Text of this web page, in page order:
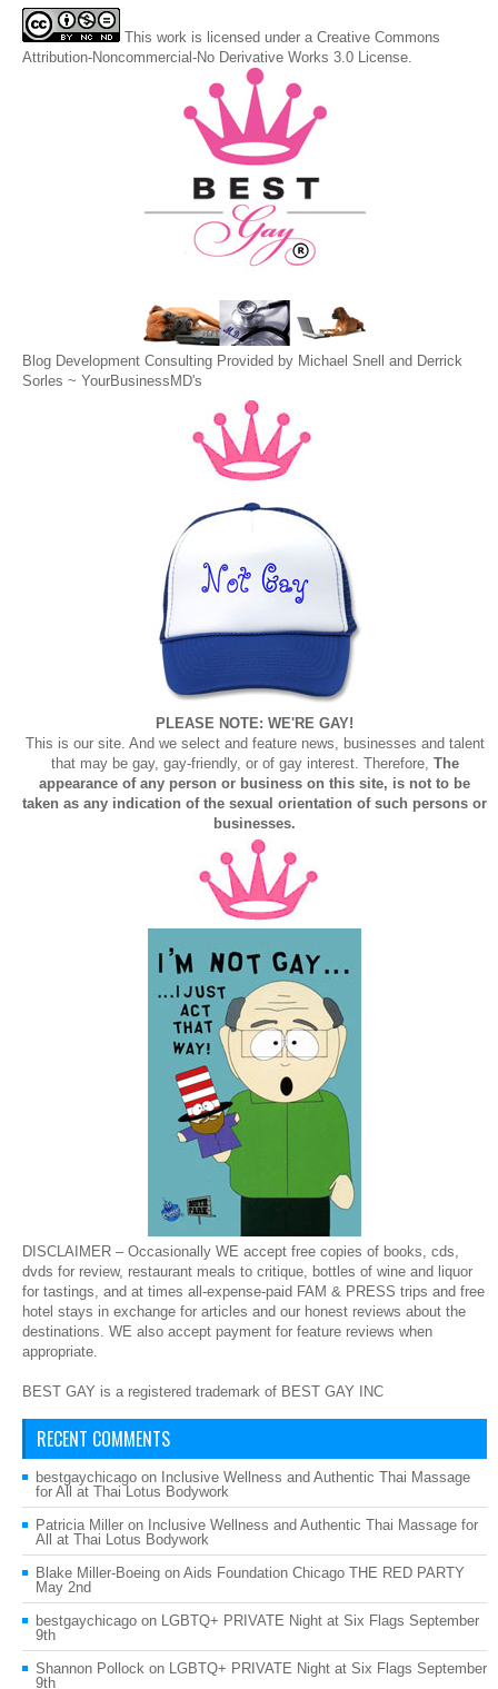
This work is licensed under a Creative Commons
Attribution-Noncommercial-No Derivative Works 3.0 License
Blog Development Consulting Provided by Michael Snell and Derrick
Sorles ~ YourBusinessMD's
PLEASE NOTE: WE'RE GAY!
This is our site. And we select and feature news, businesses and talent
that may be gay, gay-friendly, or of gay interest. Therefore, The
appearance of any person or business on this site, is not to be
taken as any indication of the sexual orientation of such persons or
businesses.
DISCLAIMER – Occasionally WE accept free copies of books, cds,
dvds for review, restaurant meals to critique, bottles of wine and liquor
for tastings, and at times all-expense-paid FAM & PRESS trips and free
hotel stays in exchange for articles and our honest reviews about the
destinations. WE also accept payment for feature reviews when
appropriate.
BEST GAY is a registered trademark of BEST GAY INC
RECENT COMMENTS
bestgaychicago on Inclusive Wellness and Authentic Thai Massage
for All at Thai Lotus Bodywork
Patricia Miller on Inclusive Wellness and Authentic Thai Massage for
All at Thai Lotus Bodywork
Blake Miller-Boeing on Aids Foundation Chicago THE RED PARTY
May 2nd
bestgaychicago on LGBTQ+ PRIVATE Night at Six Flags September
9th
Shannon Pollock on LGBTQ+ PRIVATE Night at Six Flags September
9th